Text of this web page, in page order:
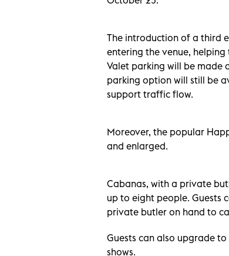
The introduction of a third
entering the venue,
Valet parking will be made
parking option will still be
support traffic flow.
Moreover, the popular
and enlarged.
Cabanas, with a private
up to eight people. Guests
private butler on hand to
Guests can also upgrade
shows.